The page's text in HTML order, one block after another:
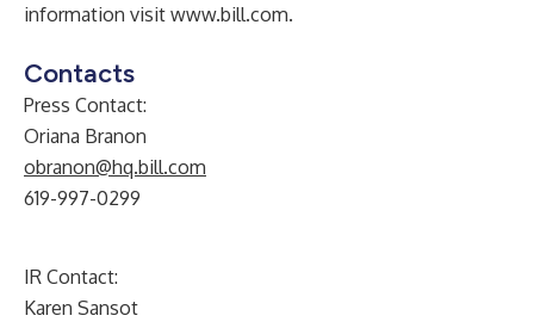
information visit www.bill.com.
Contacts
Press Contact:
Oriana Branon
obranon@hq.bill.com
619-997-0299
IR Contact:
Karen Sansot